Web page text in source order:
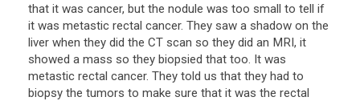
that it was cancer, but the nodule was too small to tell if
it was metastic rectal cancer. They saw a shadow on the
liver when they did the CT scan so they did an MRI, it
showed a mass so they biopsied that too. It was
metastic rectal cancer. They told us that they had to
biopsy the tumors to make sure that it was the rectal